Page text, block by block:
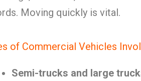
Moving quickly is vital.
of Commercial Vehicles
Semi-trucks and large